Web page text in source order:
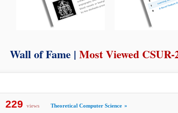
Wall of Fame | Most Viewed CSUR-
229 views Theoretical Computer Science »